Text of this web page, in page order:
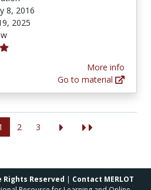
8, 2016
2025
More info
Go to material
2 3
Rights Reserved | Contact MERLOT